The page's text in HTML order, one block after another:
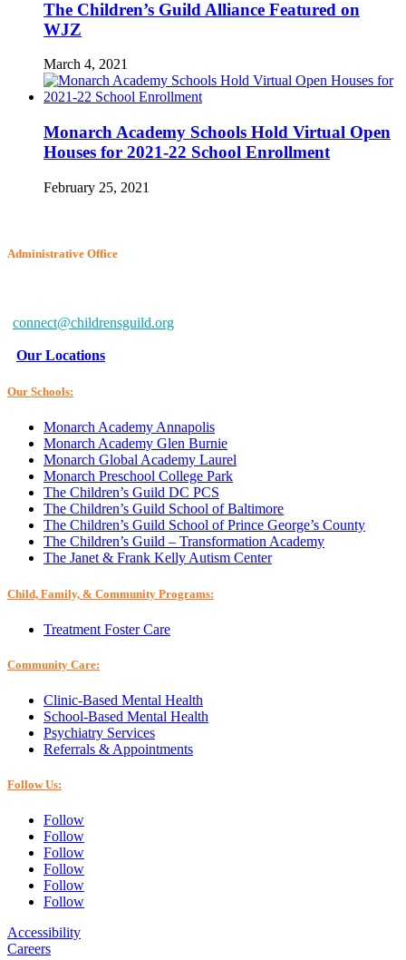
The Children’s Guild Alliance Featured on
WJZ
March 4, 2021
Monarch Academy Schools Hold Virtual Open
Houses for 2021-22 School Enrollment
February 25, 2021
Administrative Office
connect@childrensguild.org
Our Locations
Our Schools:
Monarch Academy Annapolis
Monarch Academy Glen Burnie
Monarch Global Academy Laurel
Monarch Preschool College Park
The Children’s Guild DC PCS
The Children’s Guild School of Baltimore
The Children’s Guild School of Prince George’s County
The Children’s Guild – Transformation Academy
The Janet & Frank Kelly Autism Center
Child, Family, & Community Programs:
Treatment Foster Care
Community Care:
Clinic-Based Mental Health
School-Based Mental Health
Psychiatry Services
Referrals & Appointments
Follow Us:
Follow
Follow
Follow
Follow
Follow
Follow
Accessibility
Careers